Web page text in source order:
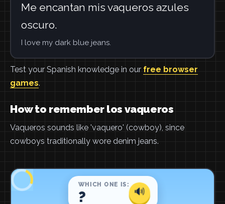
Me encantan mis vaqueros azules
oscuro.
I love my dark blue jeans.
Test your Spanish knowledge in our free browser
games.
How to remember los vaqueros
Vaqueros sounds like 'vaquero' (cowboy), since
cowboys traditionally wore denim jeans.